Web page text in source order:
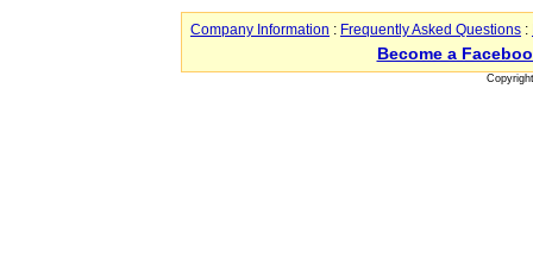
Company Information : Frequently Asked Questions :
Become a